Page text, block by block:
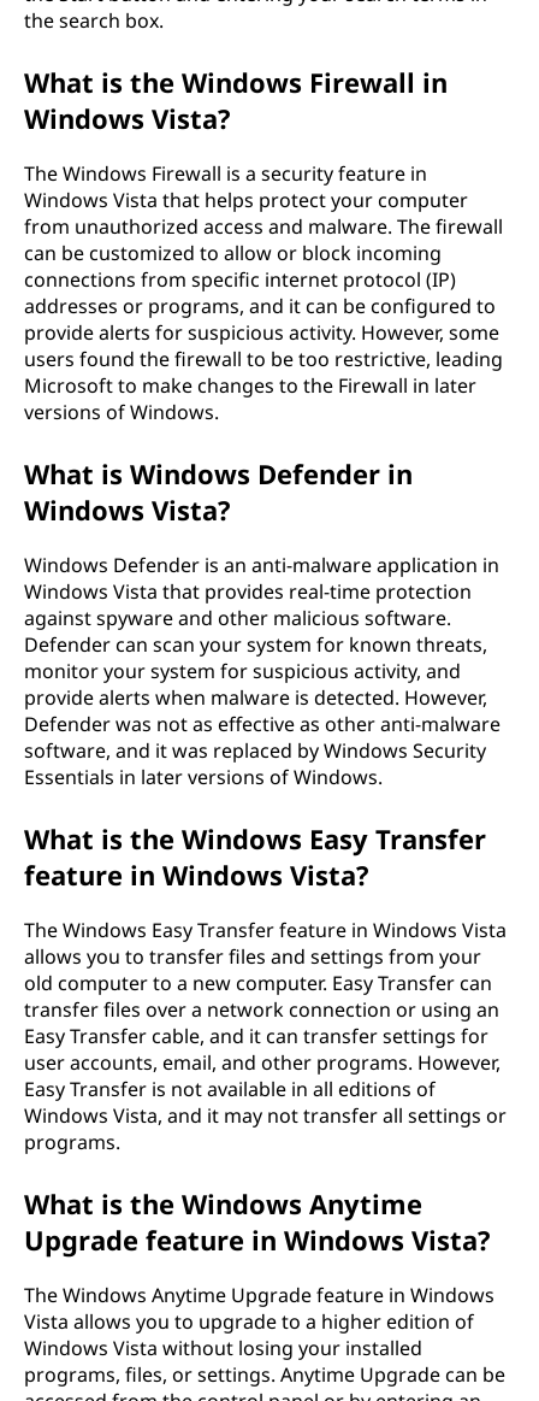
the search box.
What is the Windows Firewall in
Windows Vista?
The Windows Firewall is a security feature in
Windows Vista that helps protect your computer
from unauthorized access and malware. The firewall
can be customized to allow or block incoming
connections from specific internet protocol (IP)
addresses or programs, and it can be configured to
provide alerts for suspicious activity. However, some
users found the firewall to be too restrictive, leading
Microsoft to make changes to the Firewall in later
versions of Windows.
What is Windows Defender in
Windows Vista?
Windows Defender is an anti-malware application in
Windows Vista that provides real-time protection
against spyware and other malicious software.
Defender can scan your system for known threats,
monitor your system for suspicious activity, and
provide alerts when malware is detected. However,
Defender was not as effective as other anti-malware
software, and it was replaced by Windows Security
Essentials in later versions of Windows.
What is the Windows Easy Transfer
feature in Windows Vista?
The Windows Easy Transfer feature in Windows Vista
allows you to transfer files and settings from your
old computer to a new computer. Easy Transfer can
transfer files over a network connection or using an
Easy Transfer cable, and it can transfer settings for
user accounts, email, and other programs. However,
Easy Transfer is not available in all editions of
Windows Vista, and it may not transfer all settings or
programs.
What is the Windows Anytime
Upgrade feature in Windows Vista?
The Windows Anytime Upgrade feature in Windows
Vista allows you to upgrade to a higher edition of
Windows Vista without losing your installed
programs, files, or settings. Anytime Upgrade can be